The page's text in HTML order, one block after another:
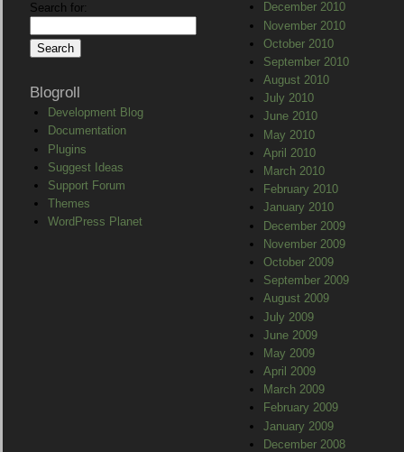
Search for:
Blogroll
Development Blog
Documentation
Plugins
Suggest Ideas
Support Forum
Themes
WordPress Planet
December 2010
November 2010
October 2010
September 2010
August 2010
July 2010
June 2010
May 2010
April 2010
March 2010
February 2010
January 2010
December 2009
November 2009
October 2009
September 2009
August 2009
July 2009
June 2009
May 2009
April 2009
March 2009
February 2009
January 2009
December 2008